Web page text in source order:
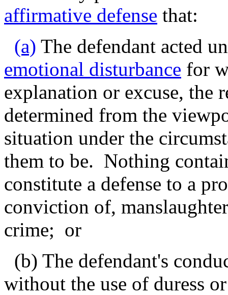
affirmative defense that:
(a) The defendant acted
emotional disturbance for
explanation or excuse, the
determined from the
situation under the
them to be. Nothing
constitute a defense to a
conviction of,
crime; or
(b) The defendant's
without the use of duress